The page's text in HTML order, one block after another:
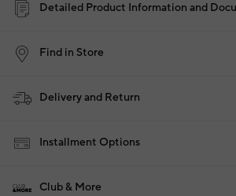
Detailed Product Information and
Find in Store
Delivery and Return
Installment Options
Club & More